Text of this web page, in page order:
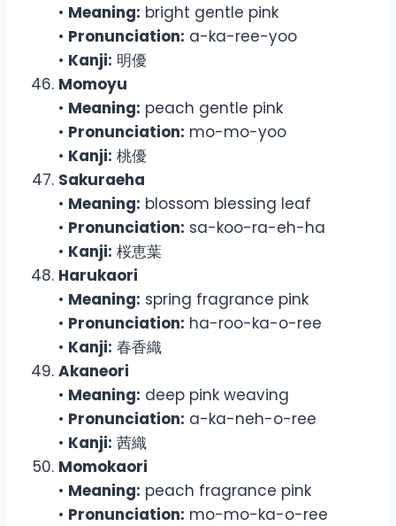
• Meaning: bright gentle pink
• Pronunciation: a-ka-ree-yoo
• Kanji: 明優
Momoyu
• Meaning: peach gentle pink
• Pronunciation: mo-mo-yoo
• Kanji: 桃優
Sakuraeha
• Meaning: blossom blessing leaf
• Pronunciation: sa-koo-ra-eh-ha
• Kanji: 桜恵葉
Harukaori
• Meaning: spring fragrance pink
• Pronunciation: ha-roo-ka-o-ree
• Kanji: 春香織
Akaneori
• Meaning: deep pink weaving
• Pronunciation: a-ka-neh-o-ree
• Kanji: 茜織
Momokaori
• Meaning: peach fragrance pink
• Pronunciation: mo-mo-ka-o-ree